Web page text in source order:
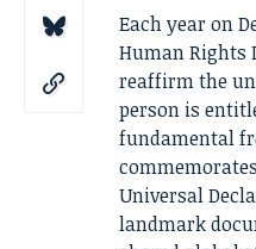
Each year on
Human Rights
reaffirm the
person is
fundamental
Universal
landmark